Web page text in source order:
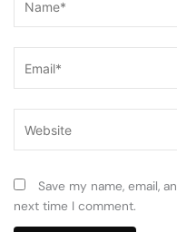
Save my name, email,
next time I comment.